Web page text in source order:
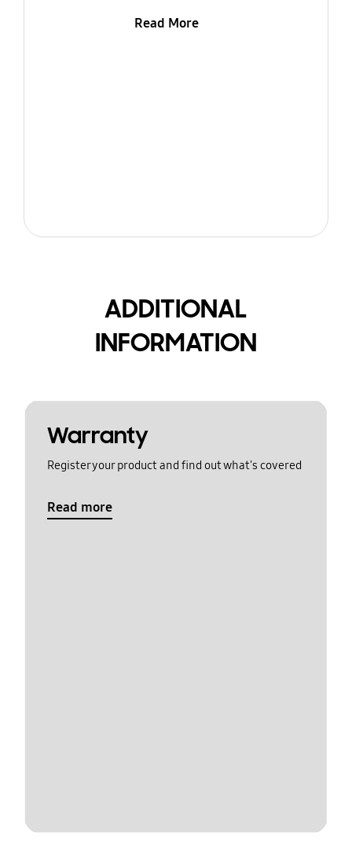
Read More
ADDITIONAL
INFORMATION
Warranty
Register your product and find out what's covered
Read more